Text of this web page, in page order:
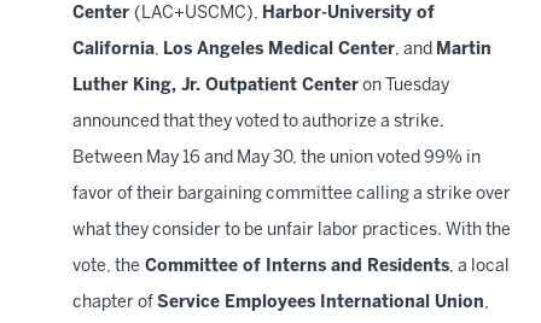
Center (LAC+USCMC), Harbor-University of
California, Los Angeles Medical Center, and Martin
Luther King, Jr. Outpatient Center on Tuesday
announced that they voted to authorize a strike.
Between May 16 and May 30, the union voted 99% in
favor of their bargaining committee calling a strike over
what they consider to be unfair labor practices. With the
vote, the Committee of Interns and Residents, a local
chapter of Service Employees International Union,